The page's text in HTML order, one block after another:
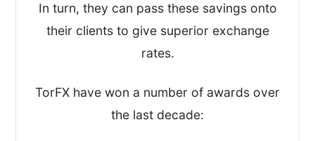
overall TopMoneyCompare rating too.
In turn, they can pass these savings onto
their clients to give superior exchange
rates.
TorFX have won a number of awards over
the last decade: